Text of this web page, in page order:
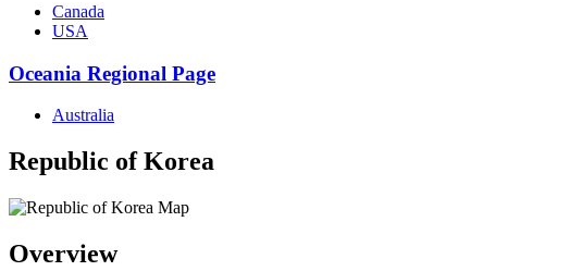
Canada
USA
Oceania Regional Page
Australia
Republic of Korea
Overview